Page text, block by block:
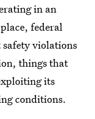
in an
federal
violations
things that
its
conditions.